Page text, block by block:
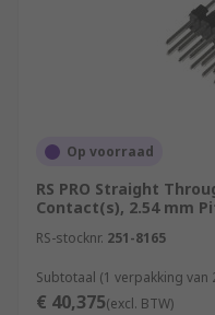
Op voorraad
RS PRO Straight
Contact(s), 2.54 mm
RS-stocknr. 251-8165
Subtotaal (1 verpakking van
€ 40,375(excl. BTW)